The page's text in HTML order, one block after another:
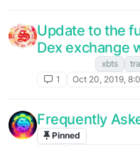
Update to the
Dex exchange
xbts
1
Oct 20, 2019,
Frequently
Pinned